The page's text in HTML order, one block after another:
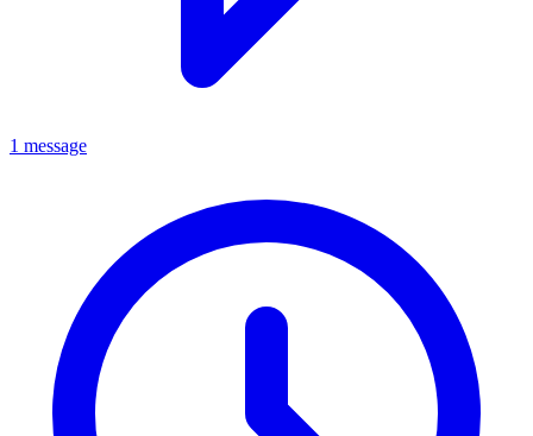
1 message